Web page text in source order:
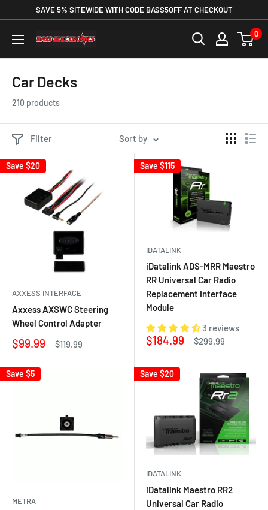
SAVE 5% SITEWIDE WITH CODE BASS5OFF AT CHECKOUT
0
Car Decks
210 products
Filter Sort by
Save $20
AXXESS INTERFACE
Axxess AXSWC Steering
Wheel Control Adapter
$99.99 $119.99
Save $115
IDATALINK
iDatalink ADS-MRR Maestro
RR Universal Car Radio
Replacement Interface
Module
3 reviews
$184.99 $299.99
Save $5
METRA
Save $20
IDATALINK
iDatalink Maestro RR2
Universal Car Radio